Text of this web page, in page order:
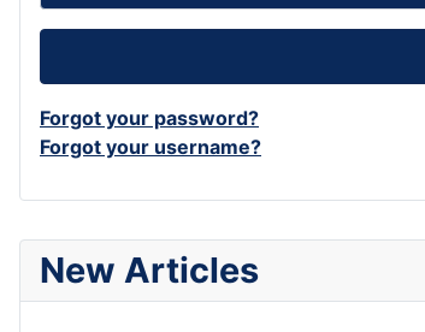
New Articles
Forgot your password?
Forgot your username?